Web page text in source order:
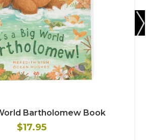
Bartholomew Book
$17.95